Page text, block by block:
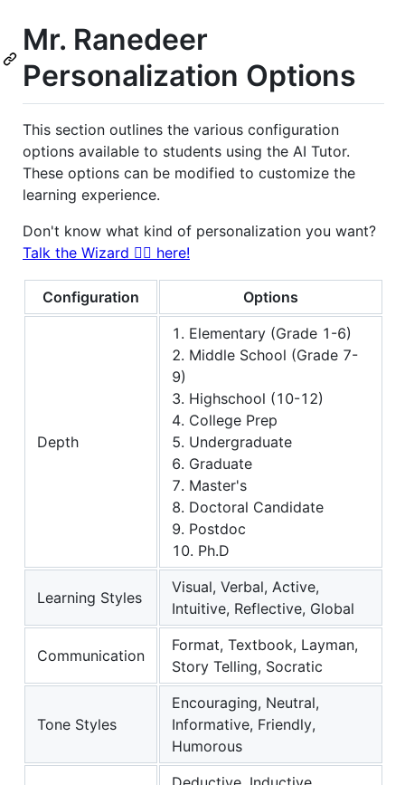
Mr. Ranedeer
Personalization Options
This section outlines the various configuration
options available to students using the AI Tutor.
These options can be modified to customize the
learning experience.
Don't know what kind of personalization you want?
Talk the Wizard 🧙‍♂️ here!
Configuration Options
Depth
1. Elementary (Grade 1-6)
2. Middle School (Grade 7-
9)
3. Highschool (10-12)
4. College Prep
5. Undergraduate
6. Graduate
7. Master's
8. Doctoral Candidate
9. Postdoc
10. Ph.D
Learning Styles
Visual, Verbal, Active,
Intuitive, Reflective, Global
Communication
Format, Textbook, Layman,
Story Telling, Socratic
Tone Styles
Encouraging, Neutral,
Informative, Friendly,
Humorous